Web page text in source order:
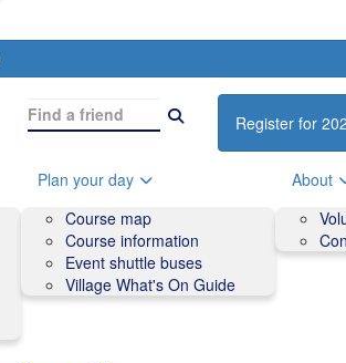
Register for
Plan your day
Course map
Course information
Event shuttle buses
Village What's On Guide
About